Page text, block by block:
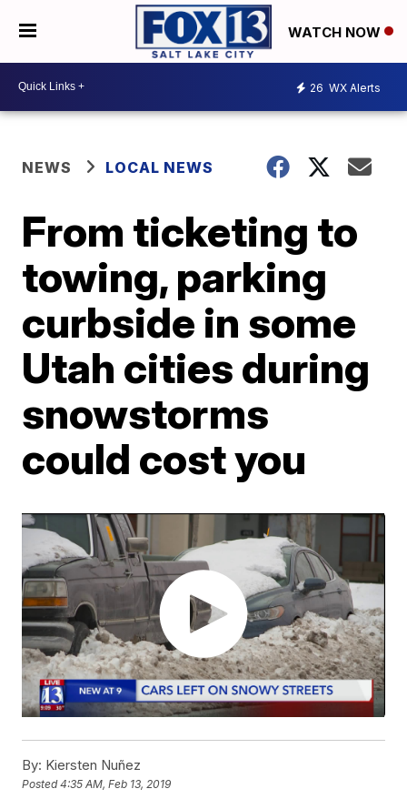
WATCH NOW
26 WX Alerts
NEWS LOCAL NEWS
From ticketing to
towing, parking
curbside in some
Utah cities during
snowstorms
could cost you
By: Kiersten Nuñez
Posted4:35 AM, Feb 13, 2019